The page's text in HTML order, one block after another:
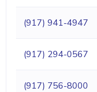
(917) 941-4947
(917) 294-0567
(917) 756-8000